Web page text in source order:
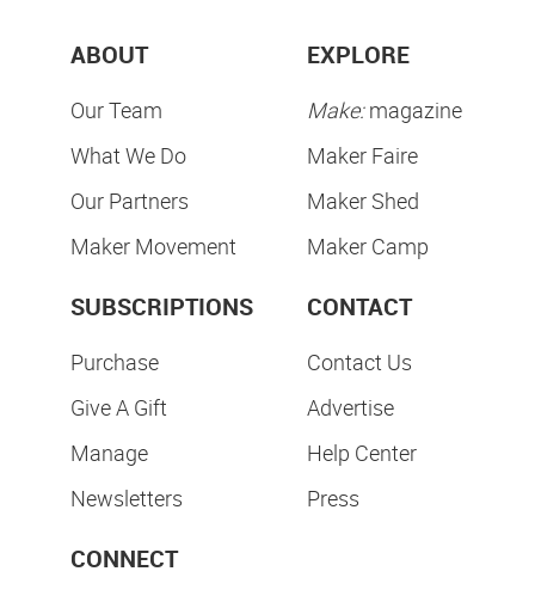
ABOUT
Our Team
What We Do
Our Partners
Maker Movement
EXPLORE
Make:magazine
Maker Faire
Maker Shed
Maker Camp
SUBSCRIPTIONS
Purchase
Give A Gift
Manage
Newsletters
CONTACT
Contact Us
Advertise
Help Center
Press
CONNECT